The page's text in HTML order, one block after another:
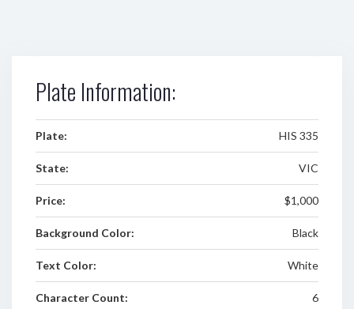
Plate Information:
Plate: HIS 335
State: VIC
Price: $1,000
Background Color: Black
Text Color: White
Character Count: 6